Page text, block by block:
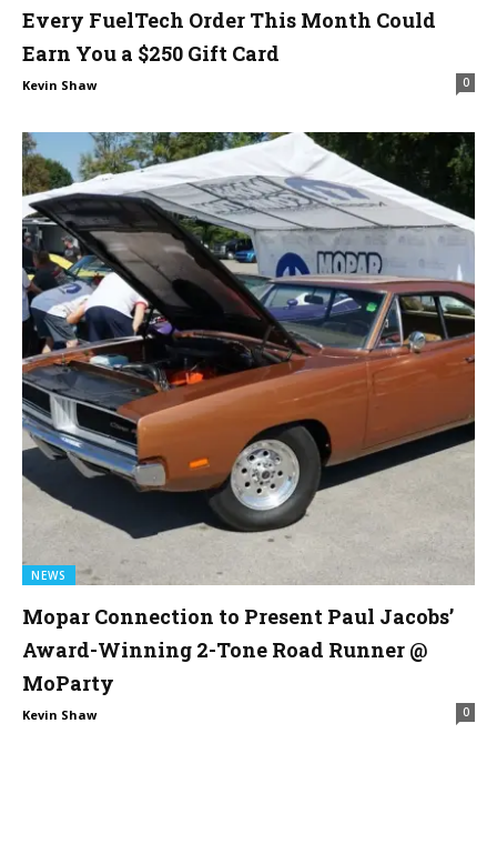
Every FuelTech Order This Month Could
Earn You a $250 Gift Card
Kevin Shaw 0
NEWS
Mopar Connection to Present Paul Jacobs’
Award-Winning 2-Tone Road Runner @
MoParty
Kevin Shaw 0